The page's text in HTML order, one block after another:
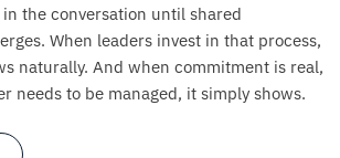
the conversation until shared
When leaders invest in that process,
naturally. And when commitment is real,
needs to be managed, it simply shows.